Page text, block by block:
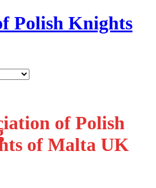
Polish Knights
of Polish
of Malta UK